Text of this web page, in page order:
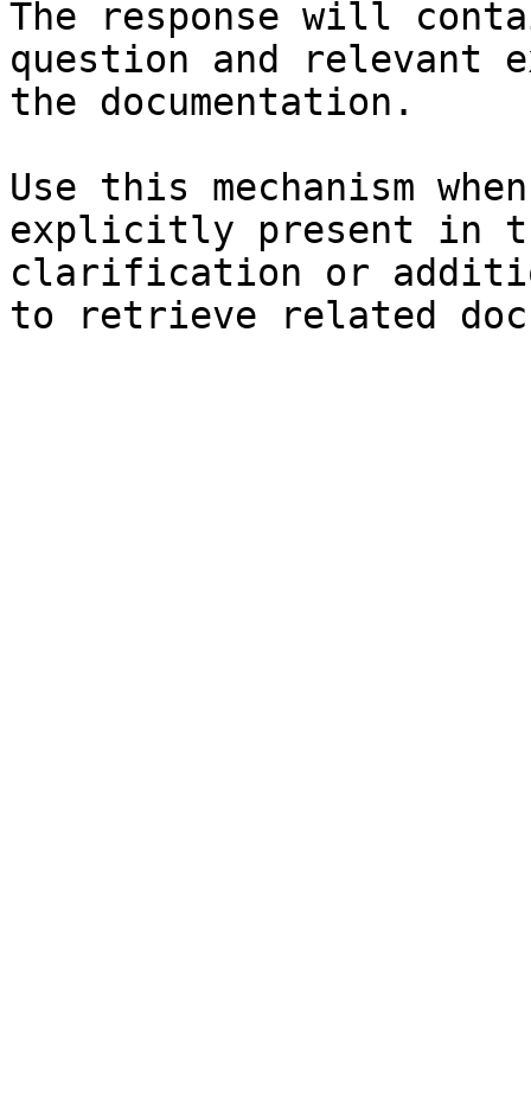
The response will
question and relevant
the documentation.
Use this mechanism
explicitly present in
clarification or